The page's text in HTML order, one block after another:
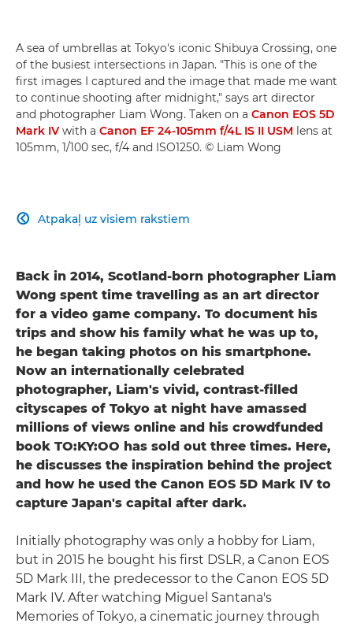
A sea of umbrellas at Tokyo's iconic Shibuya Crossing, one
of the busiest intersections in Japan. "This is one of the
first images I captured and the image that made me want
to continue shooting after midnight," says art director
and photographer Liam Wong. Taken on a Canon EOS 5D
Mark IV with a Canon EF 24-105mm f/4L IS II USM lens at
105mm, 1/100 sec, f/4 and ISO1250. © Liam Wong
Atpakaļ uz visiem rakstiem

Back in 2014, Scotland-born photographer Liam
Wong spent time travelling as an art director
for a video game company. To document his
trips and show his family what he was up to,
he began taking photos on his smartphone.
Now an internationally celebrated
photographer, Liam's vivid, contrast-filled
cityscapes of Tokyo at night have amassed
millions of views online and his crowdfunded
book TO:KY:OO has sold out three times. Here,
he discusses the inspiration behind the project
and how he used the Canon EOS 5D Mark IV to
capture Japan's capital after dark.
Initially photography was only a hobby for Liam,
but in 2015 he bought his first DSLR, a Canon EOS
5D Mark III, the predecessor to the Canon EOS 5D
Mark IV. After watching Miguel Santana's
Memories of Tokyo, a cinematic journey through